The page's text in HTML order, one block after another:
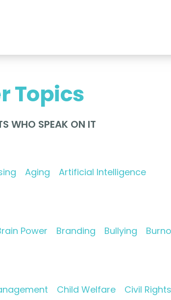
Topics
WHO SPEAK ON IT
Aging
Artificial Intelligence
Power Branding Bullying
Child Welfare Civil Rights